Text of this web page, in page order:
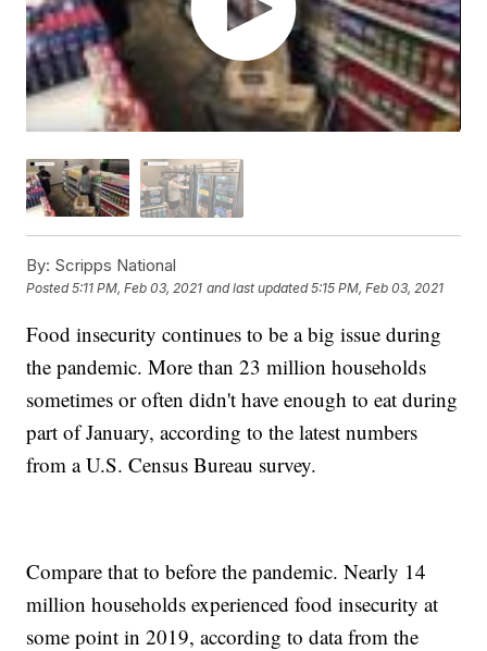
By: Scripps National
Posted5:11 PM, Feb 03, 2021 and last updated 5:15 PM, Feb 03, 2021
Food insecurity continues to be a big issue during
the pandemic. More than 23 million households
sometimes or often didn't have enough to eat during
part of January, according to the latest numbers
from a U.S. Census Bureau survey.
Compare that to before the pandemic. Nearly 14
million households experienced food insecurity at
some point in 2019, according to data from the